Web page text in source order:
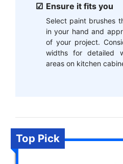
Ensure it fits you
Select paint brushes
in your hand and
of your project.
widths for detailed
areas on kitchen
Top Pick